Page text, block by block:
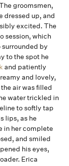
groomsmen,
dressed up, and
excited. The
session, which
by
to the spot he
and patiently
and lovely,
air was filled
water trickled in
to softly tap
lips, as he
in her complete
and smiled
his eyes,
Erica